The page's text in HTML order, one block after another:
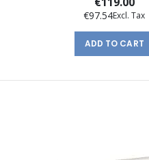
€97.54
ADD TO CART